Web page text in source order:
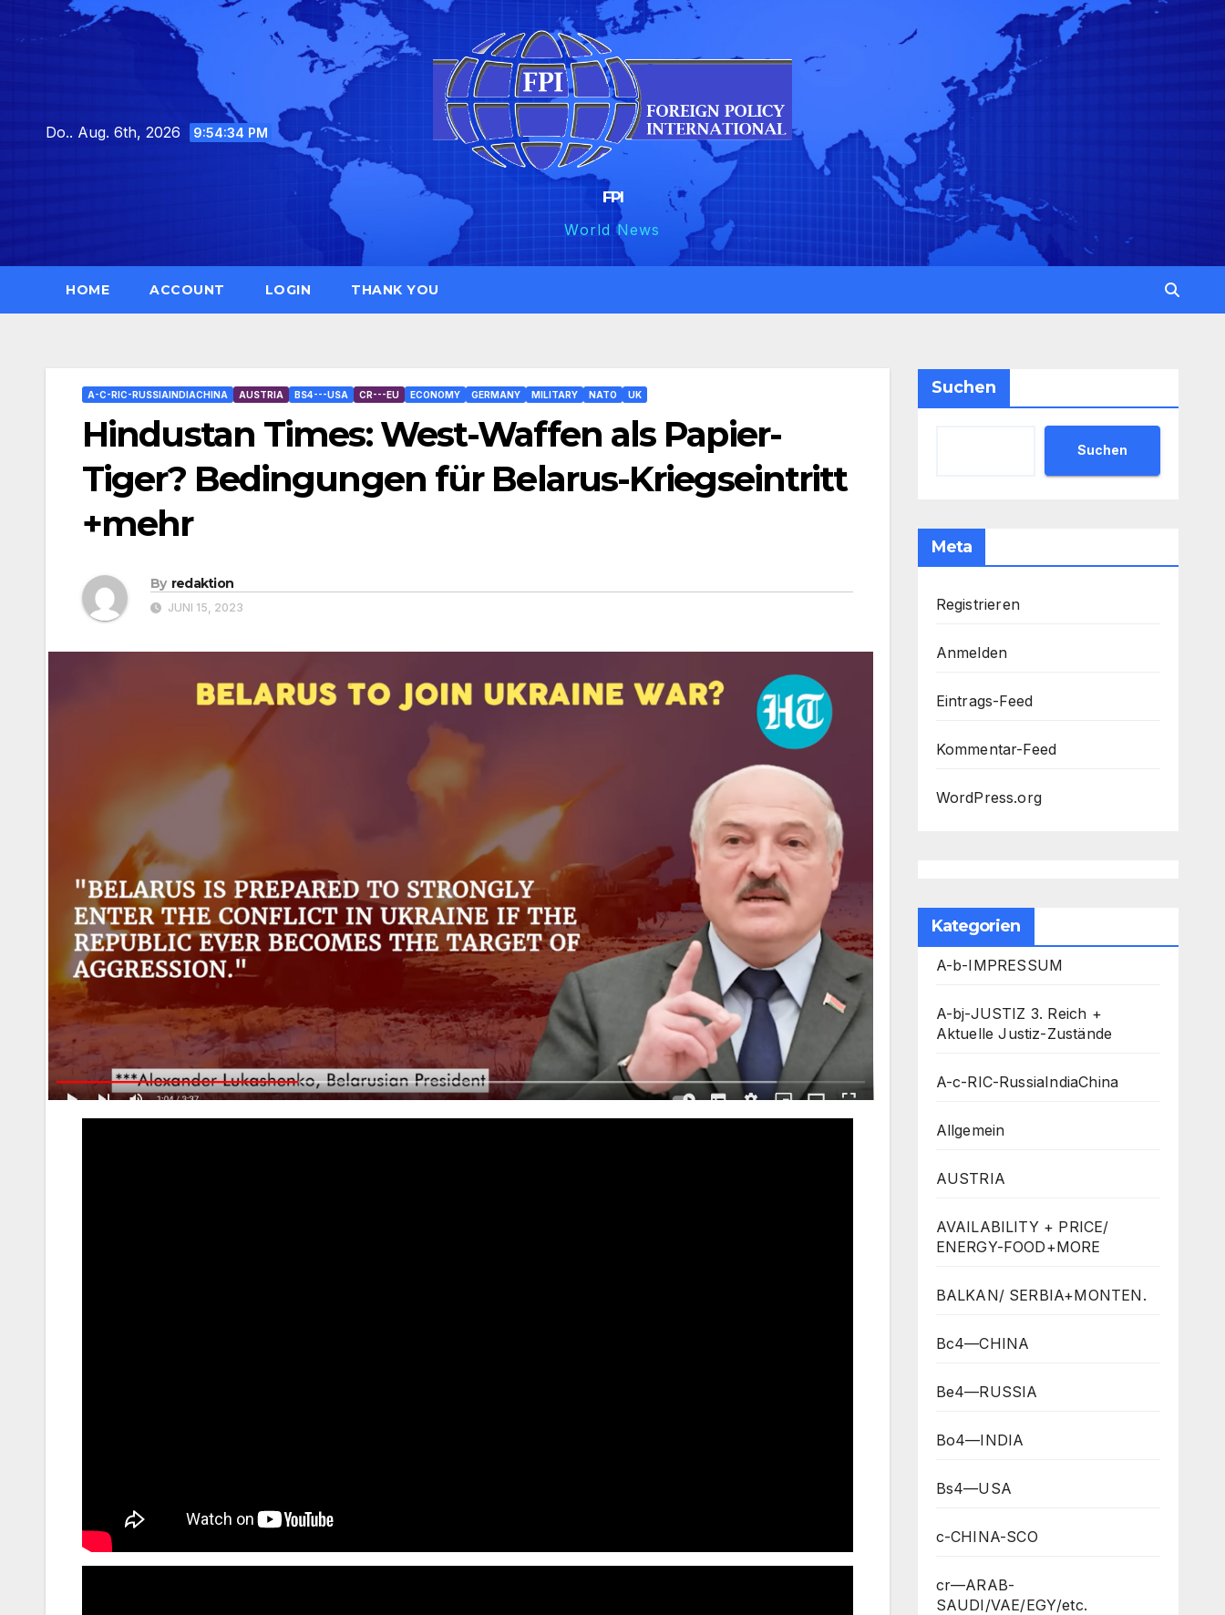
Do.. Aug. 6th, 2026 9:54:35 PM
FPI
World News
HOME ACCOUNT LOGIN THANK YOU
A-C-RIC-RUSSIAINDIACHINA AUSTRIA BS4---USA CR---EU ECONOMY GERMANY MILITARY NATO UK
Hindustan Times: West-Waffen als Papier-
Tiger? Bedingungen für Belarus-Kriegseintritt
+mehr
By redaktion
JUNI 15, 2023
Suchen
Suchen
Meta
Registrieren
Anmelden
Eintrags-Feed
Kommentar-Feed
WordPress.org
Kategorien
A-b-IMPRESSUM
A-bj-JUSTIZ 3. Reich +
Aktuelle Justiz-Zustände
A-c-RIC-RussiaIndiaChina
Allgemein
AUSTRIA
AVAILABILITY + PRICE/
ENERGY-FOOD+MORE
BALKAN/ SERBIA+MONTEN.
Bc4—CHINA
Be4—RUSSIA
Bo4—INDIA
Bs4—USA
c-CHINA-SCO
cr—ARAB-
SAUDI/VAE/EGY/etc.